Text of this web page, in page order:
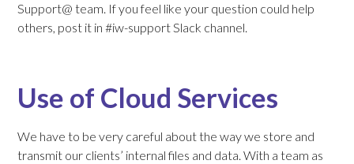
Support@ team. If you feel like your question could help
others, post it in #iw-support Slack channel.
Use of Cloud Services
We have to be very careful about the way we store and
transmit our clients’ internal files and data. With a team as